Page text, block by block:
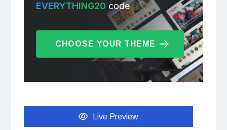
EVERYTHING20 code
CHOOSE YOUR THEME
Live Preview